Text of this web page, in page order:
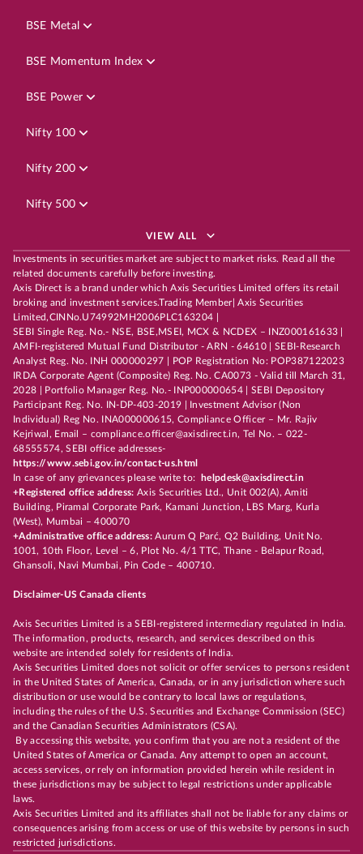
BSE Metal
BSE Momentum Index
BSE Power
Nifty 100
Nifty 200
Nifty 500
VIEW ALL
Investments in securities market are subject to market risks. Read all the
related documents carefully before investing.
Axis Direct is a brand under which Axis Securities Limited offers its retail
broking and investment services.Trading Member| Axis Securities
Limited,CINNo.U74992MH2006PLC163204 |
SEBI Single Reg. No.- NSE, BSE,MSEI, MCX & NCDEX – INZ000161633 |
AMFI-registered Mutual Fund Distributor - ARN - 64610 | SEBI-Research
Analyst Reg. No. INH 000000297 | POP Registration No: POP387122023
IRDA Corporate Agent (Composite) Reg. No. CA0073 - Valid till March 31,
2028 | Portfolio Manager Reg. No.- INP000000654 | SEBI Depository
Participant Reg. No. IN-DP-403-2019 | Investment Advisor (Non
Individual) Reg No. INA000000615, Compliance Officer – Mr. Rajiv
Kejriwal, Email – compliance.officer@axisdirect.in, Tel No. – 022-
68555574, SEBI office addresses-
https://www.sebi.gov.in/contact-us.html
In case of any grievances please write to:
helpdesk@axisdirect.in
+Registered office address: Axis Securities Ltd., Unit 002(A), Amiti
Building, Piramal Corporate Park, Kamani Junction, LBS Marg, Kurla
(West), Mumbai – 400070
+Administrative office address:Aurum Q Parć, Q2 Building, Unit No.
1001, 10th Floor, Level – 6, Plot No. 4/1 TTC, Thane - Belapur Road,
Ghansoli, Navi Mumbai, Pin Code – 400710.
Disclaimer-US Canada clients
Axis Securities Limited is a SEBI-registered intermediary regulated in India.
The information, products, research, and services described on this
website are intended solely for residents of India.
Axis Securities Limited does not solicit or offer services to persons resident
in the United States of America, Canada, or in any jurisdiction where such
distribution or use would be contrary to local laws or regulations,
including the rules of the U.S. Securities and Exchange Commission (SEC)
and the Canadian Securities Administrators (CSA).
By accessing this website, you confirm that you are not a resident of the
United States of America or Canada. Any attempt to open an account,
access services, or rely on information provided herein while resident in
these jurisdictions may be subject to legal restrictions under applicable
laws.
Axis Securities Limited and its affiliates shall not be liable for any claims or
consequences arising from access or use of this website by persons in such
restricted jurisdictions.